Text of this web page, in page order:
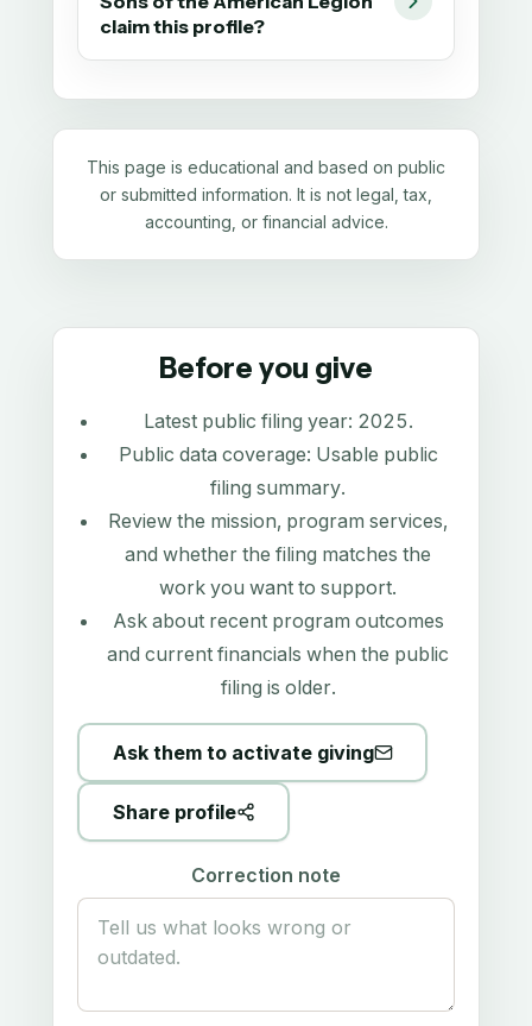
claim this profile?
This page is educational and based on public
or submitted information. It is not legal, tax,
accounting, or financial advice.
Before you give
Latest public filing year: 2025.
Public data coverage: Usable public
filing summary.
Review the mission, program services,
and whether the filing matches the
work you want to support.
Ask about recent program outcomes
and current financials when the public
filing is older.
Ask them to activate giving
Share profile
Correction note